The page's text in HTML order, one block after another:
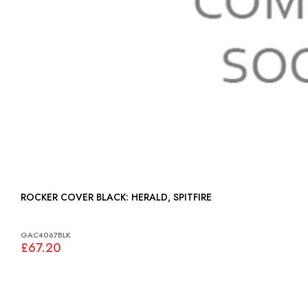
ROCKER COVER BLACK: HERALD, SPITFIRE
GAC4067BLK
£67.20